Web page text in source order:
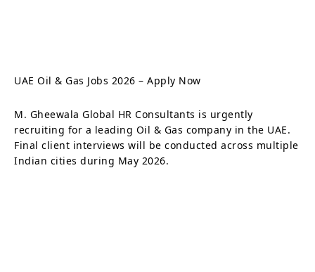
UAE Oil & Gas Jobs 2026 – Apply Now
M. Gheewala Global HR Consultants is urgently
recruiting for a leading Oil & Gas company in the UAE.
Final client interviews will be conducted across multiple
Indian cities during May 2026.